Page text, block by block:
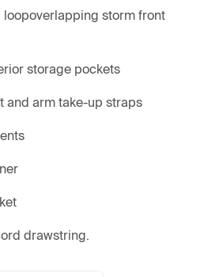
loopoverlapping storm front
storage pockets
and arm take-up straps
drawstring.